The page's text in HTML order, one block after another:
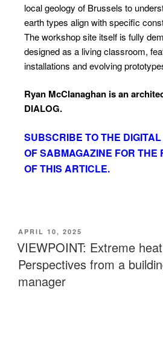
local geology of Brussels to
earth types align with specific
The workshop site itself is fully
designed as a living classroom,
installations and evolving
Ryan McClanaghan is an
DIALOG.
SUBSCRIBE TOTHE
OF SABMAGAZINE FOR THE
OF THIS ARTICLE.
APRIL 10, 2025
VIEWPOINT: Extreme
Perspectives from a
manager